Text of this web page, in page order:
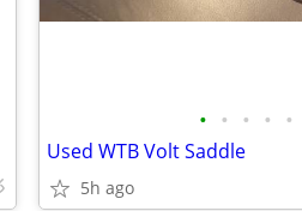
• • • • •
Used WTB Volt Saddle
5h ago